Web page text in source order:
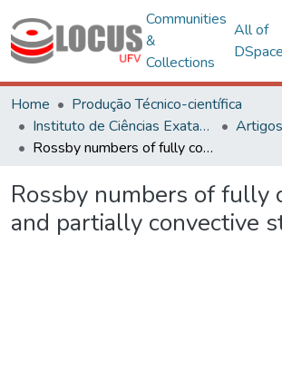
Communities
&
Collections
All of
DSpace
Home
Produção Técnico-científica
Instituto de Ciências Exatas e Tecnológicas – CAF
Artigos
Rossby numbers of fully convective and partially convective stars
Rossby numbers of fully
and partially convective